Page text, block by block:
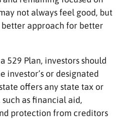
not always feel good, but
better approach for better
529 Plan, investors should
investor’s or designated
offers any state tax or
as financial aid,
protection from creditors